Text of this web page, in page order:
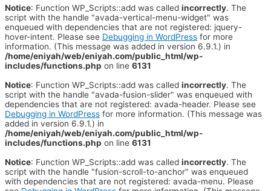
Notice: Function WP_Scripts::add was called incorrectly. The
script with the handle "avada-vertical-menu-widget" was
enqueued with dependencies that are not registered: jquery-
hover-intent. Please see Debugging in WordPress for more
information. (This message was added in version 6.9.1.) in
/home/eniyah/web/eniyah.com/public_html/wp-
includes/functions.php on line 6131
Notice: Function WP_Scripts::add was called incorrectly. The
script with the handle "avada-fusion-slider" was enqueued with
dependencies that are not registered: avada-header. Please see
Debugging in WordPress for more information. (This message was
added in version 6.9.1.) in
/home/eniyah/web/eniyah.com/public_html/wp-
includes/functions.php on line 6131
Notice: Function WP_Scripts::add was called incorrectly. The
script with the handle "fusion-scroll-to-anchor" was enqueued
with dependencies that are not registered: avada-menu. Please